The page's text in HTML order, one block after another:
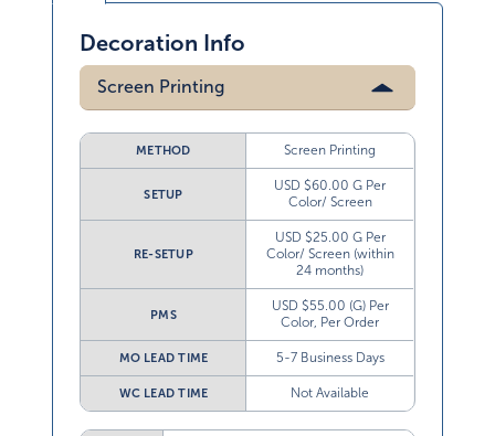
Decoration Info
Screen Printing
Screen Printing
USD $60.00 G Per
Color/ Screen
USD $25.00 G Per
Color/ Screen (within
24 months)
USD $55.00 (G) Per
Color, Per Order
5-7 Business Days
Not Available